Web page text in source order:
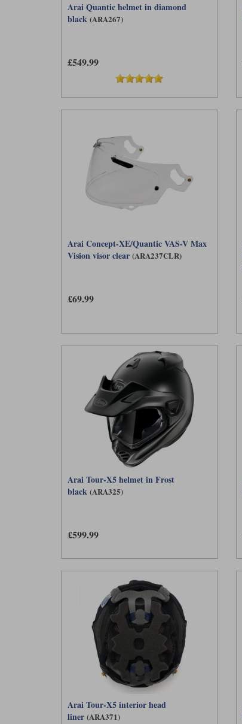
Arai Quantic helmet in diamond
black (ARA267)
£549.99
Arai Concept-XE/Quantic VAS-V Max
Vision visor clear (ARA237CLR)
£69.99
Arai Tour-X5 helmet in Frost
black (ARA325)
£599.99
Arai Tour-X5 interior head
liner (ARA371)